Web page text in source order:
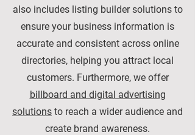
also includes listing builder solutions to
ensure your business information is
accurate and consistent across online
directories, helping you attract local
customers. Furthermore, we offer
billboard and digital advertising
solutions to reach a wider audience and
create brand awareness.